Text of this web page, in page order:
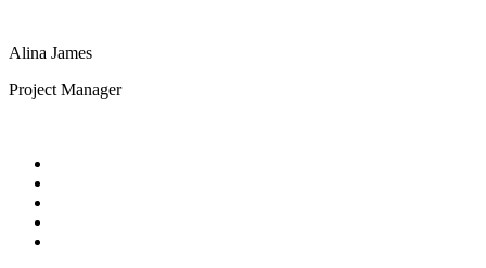
Alina James
Project Manager